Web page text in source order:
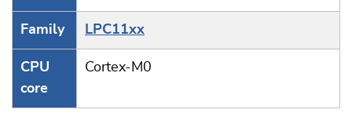
Family LPC11xx
CPU
core
Cortex-M0